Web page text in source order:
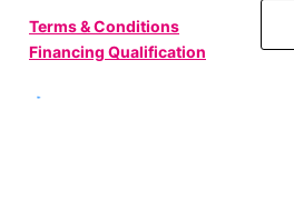
Terms & Conditions
Financing Qualification